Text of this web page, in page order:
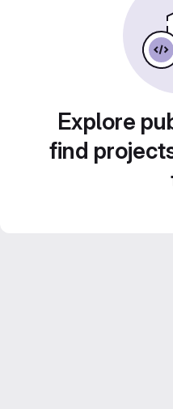
Explore
find